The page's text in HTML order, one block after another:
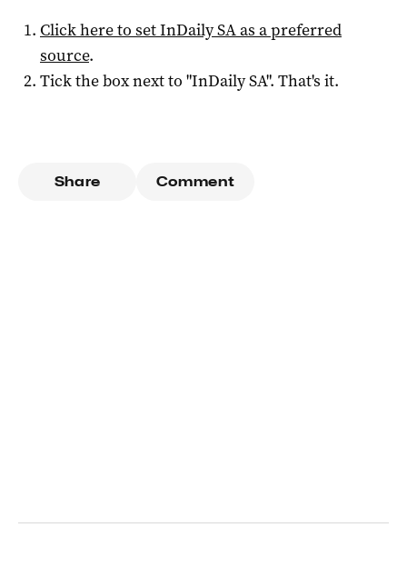
Click here to setInDaily SAas a preferred
source.
Tick the box next to "InDaily SA". That's it.
Share Comment